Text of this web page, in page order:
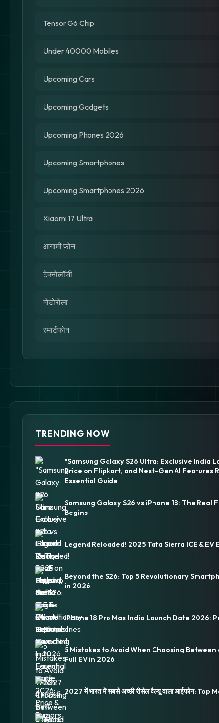
Tensor G6 Chip
Under 40000 Mobiles
Upcoming Cars
Upcoming Gadgets
Upcoming Phones 2026
Upcoming Smartphones
Upcoming Smartphones 2026
Xiaomi 17 Ultra
आगामी फोन
टेक्नोलॉजी
मोटोरोला
स्मार्टफोन
TRENDING NOW
"Samsung Galaxy S26 Ultra: Exclusive India
Price on Flipkart, and Next-Gen AI Features
Essential Guide
Samsung Galaxy S26 vs iPhone 18: The Real
Begins
Legend Reloaded! 2025 Tata Sierra ICE & EV
Beyond the S26: Top 5 Revolutionary
in 2026
iPhone 18 Pro Max India Launch Date 2026:
5 Mistakes to Avoid When Choosing Between
Full EV in 2026
2027 में भारत में सबसे अच्छी रीसेल वैल्यू वाला आईफोन: Top